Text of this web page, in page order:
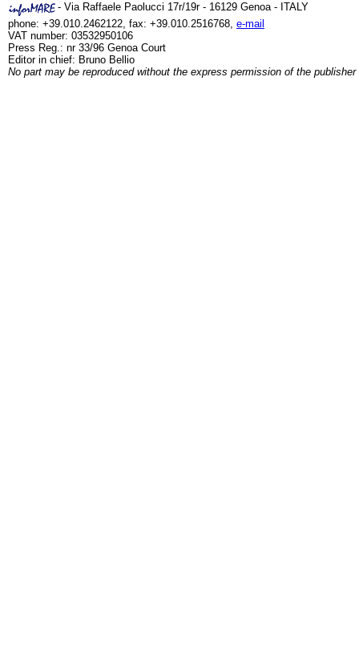
- Via Raffaele Paolucci 17r/19r - 16129 Genoa - ITALY
phone: +39.010.2462122, fax: +39.010.2516768, e-mail
VAT number: 03532950106
Press Reg.: nr 33/96 Genoa Court
Editor in chief: Bruno Bellio
No part may be reproduced without the express permission of the publisher